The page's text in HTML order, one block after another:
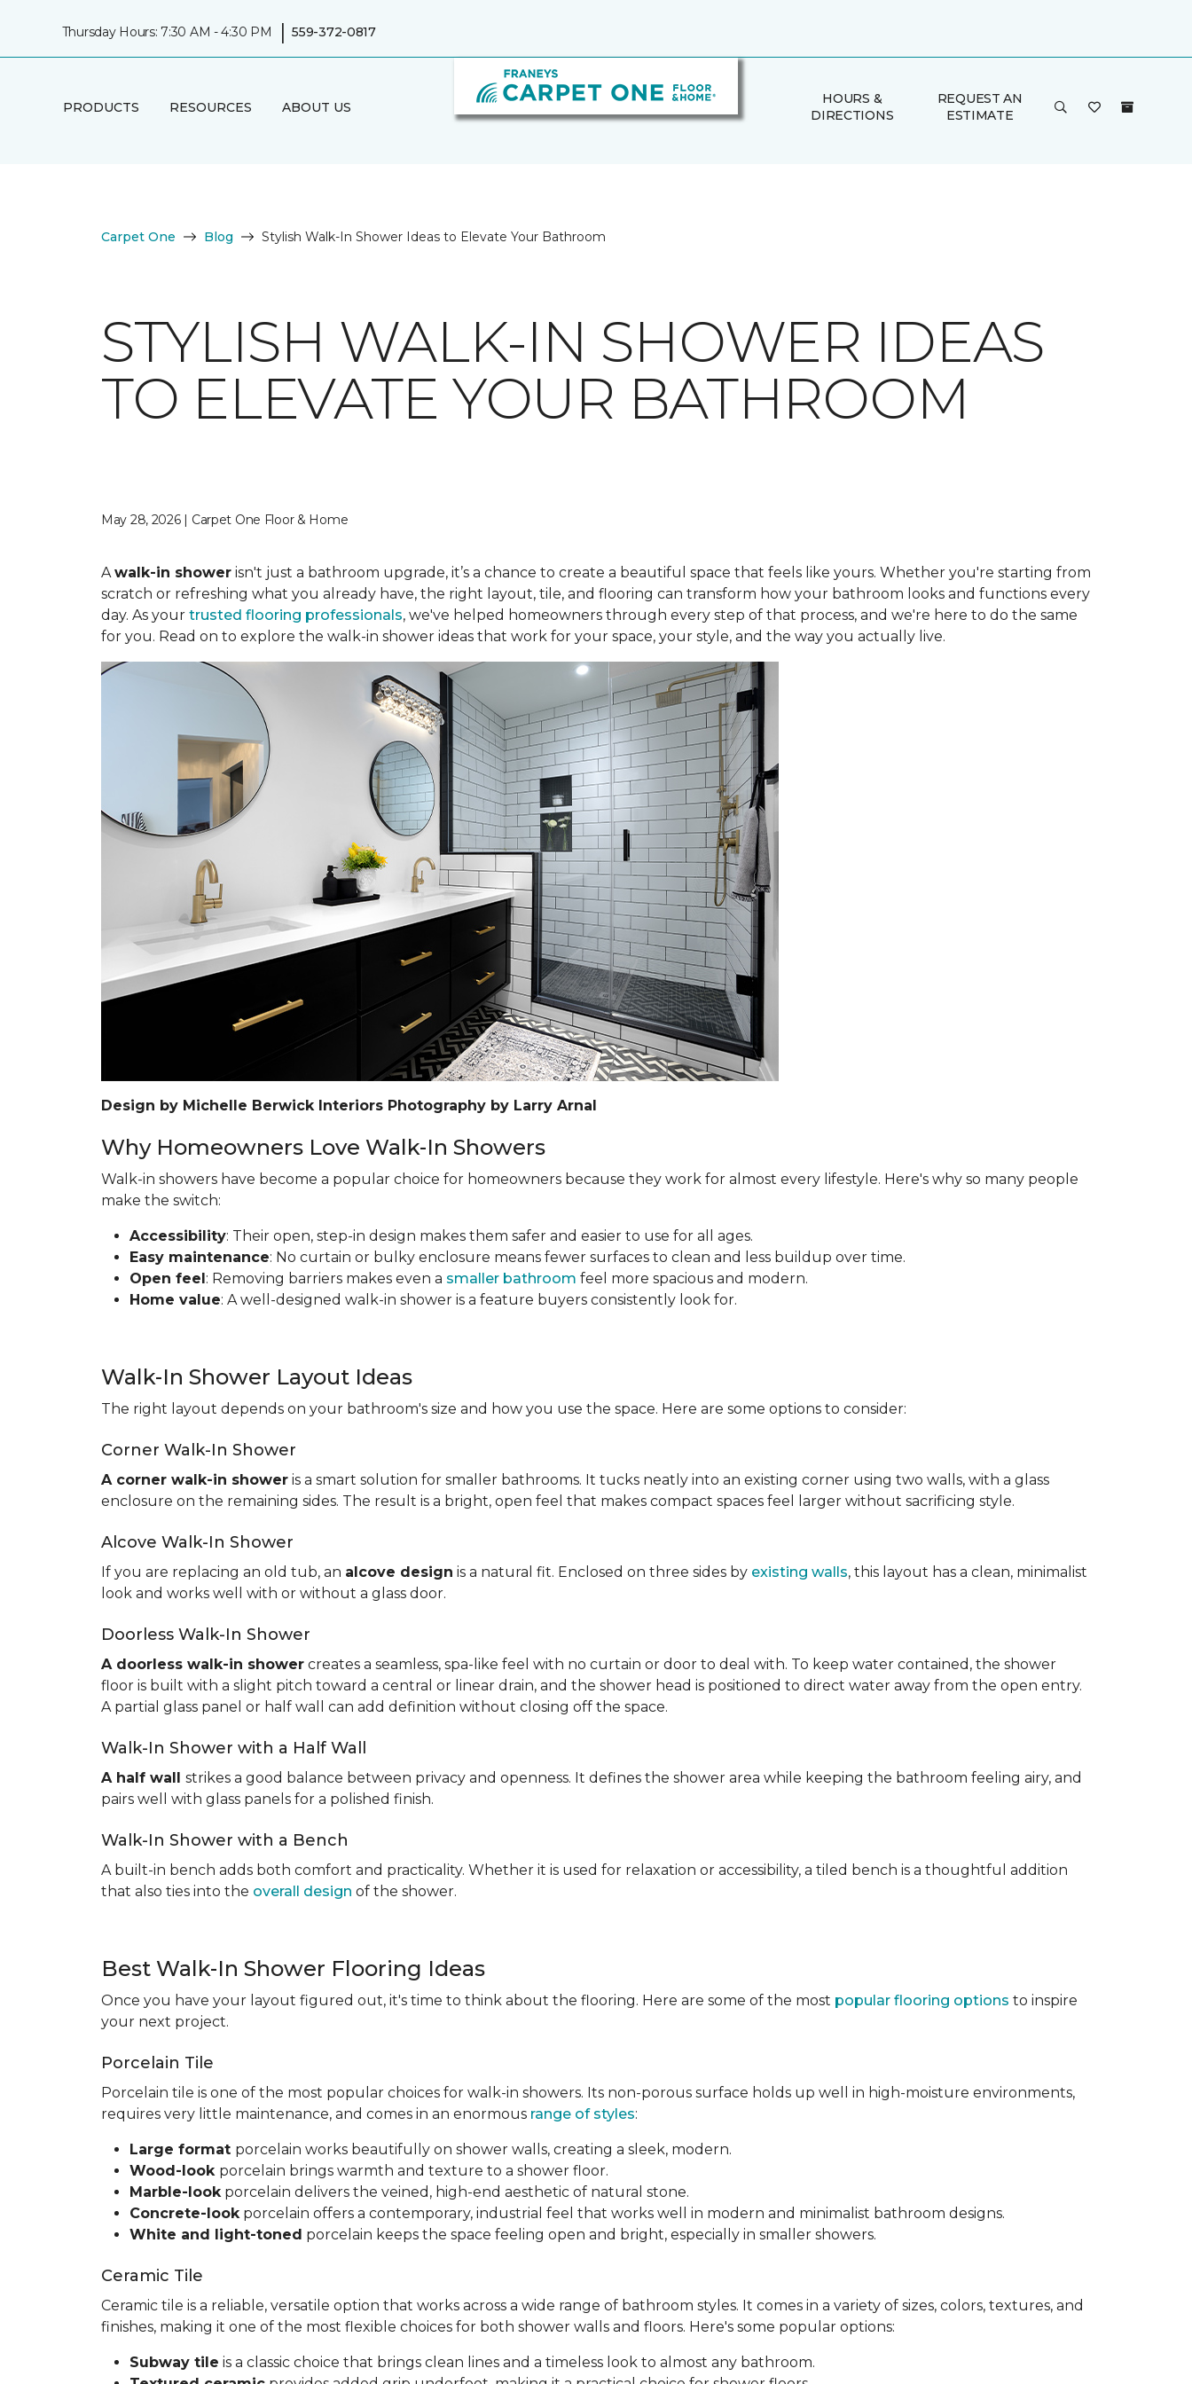
Thursday Hours: 7:30 AM - 4:30 PM | 559-372-0817
PRODUCTS RESOURCES ABOUT US
HOURS &
DIRECTIONS
REQUEST AN
ESTIMATE
Carpet One Blog Stylish Walk-In Shower Ideas to Elevate Your Bathroom
STYLISH WALK-IN SHOWER IDEAS
TO ELEVATE YOUR BATHROOM
May 28, 2026 | Carpet One Floor & Home
Awalk-in shower isn't just a bathroom upgrade, it’s a chance to create a beautiful space that feels like yours. Whether you're starting from
scratch or refreshing what you already have, the right layout, tile, and flooring can transform how your bathroom looks and functions every
day. As your trusted flooring professionals, we've helped homeowners through every step of that process, and we're here to do the same
for you. Read on to explore the walk-in shower ideas that work for your space, your style, and the way you actually live.
Design by Michelle Berwick Interiors Photography by Larry Arnal
Why Homeowners Love Walk-In Showers
Walk-in showers have become a popular choice for homeowners because they work for almost every lifestyle. Here's why so many people
make the switch:
Accessibility: Their open, step-in design makes them safer and easier to use for all ages.
Easy maintenance: No curtain or bulky enclosure means fewer surfaces to clean and less buildup over time.
Open feel: Removing barriers makes even a smaller bathroom feel more spacious and modern.
Home value: A well-designed walk-in shower is a feature buyers consistently look for.
Walk-In Shower Layout Ideas
The right layout depends on your bathroom's size and how you use the space. Here are some options to consider:
Corner Walk-In Shower
A corner walk-in shower is a smart solution for smaller bathrooms. It tucks neatly into an existing corner using two walls, with a glass
enclosure on the remaining sides. The result is a bright, open feel that makes compact spaces feel larger without sacrificing style.
Alcove Walk-In Shower
If you are replacing an old tub, an alcove design is a natural fit. Enclosed on three sides by existing walls, this layout has a clean, minimalist
look and works well with or without a glass door.
Doorless Walk-In Shower
A doorless walk-in shower creates a seamless, spa-like feel with no curtain or door to deal with. To keep water contained, the shower
floor is built with a slight pitch toward a central or linear drain, and the shower head is positioned to direct water away from the open entry.
A partial glass panel or half wall can add definition without closing off the space.
Walk-In Shower with a Half Wall
A half wall strikes a good balance between privacy and openness. It defines the shower area while keeping the bathroom feeling airy, and
pairs well with glass panels for a polished finish.
Walk-In Shower with a Bench
A built-in bench adds both comfort and practicality. Whether it is used for relaxation or accessibility, a tiled bench is a thoughtful addition
that also ties into the overall design of the shower.
Best Walk-In Shower Flooring Ideas
Once you have your layout figured out, it's time to think about the flooring. Here are some of the most popular flooring options to inspire
your next project.
Porcelain Tile
Porcelain tile is one of the most popular choices for walk-in showers. Its non-porous surface holds up well in high-moisture environments,
requires very little maintenance, and comes in an enormous range of styles:
Large format porcelain works beautifully on shower walls, creating a sleek, modern.
Wood-look porcelain brings warmth and texture to a shower floor.
Marble-lookporcelain delivers the veined, high-end aesthetic of natural stone.
Concrete-lookporcelain offers a contemporary, industrial feel that works well in modern and minimalist bathroom designs.
White and light-toned porcelain keeps the space feeling open and bright, especially in smaller showers.
Ceramic Tile
Ceramic tile is a reliable, versatile option that works across a wide range of bathroom styles. It comes in a variety of sizes, colors, textures, and
finishes, making it one of the most flexible choices for both shower walls and floors. Here's some popular options:
Subway tile is a classic choice that brings clean lines and a timeless look to almost any bathroom.